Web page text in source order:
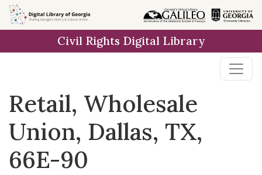
Skip to
main
Civil Rights Digital Library
Retail, Wholesale
Union, Dallas, TX,
66E-90